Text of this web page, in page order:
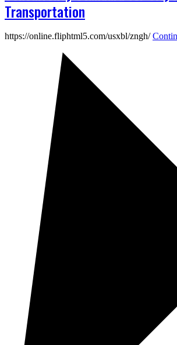
Transportation
https://online.fliphtml5.com/usxbl/zngh/